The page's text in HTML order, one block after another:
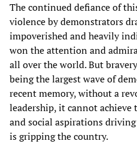
The continued defiance of
violence by demonstrators
impoverished and heavily
won the attention and
all over the world. But
being the largest wave of
recent memory, without a
leadership, it cannot
and social aspirations
is gripping the country.